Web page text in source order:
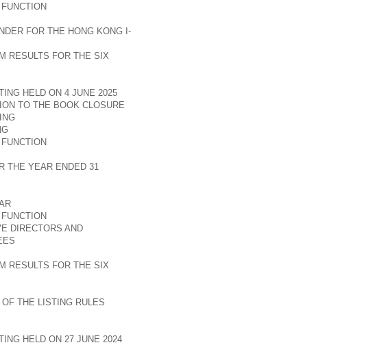
FOR THE HONG KONG I-
RESULTS FOR THE SIX
HELD ON 4 JUNE 2025
TO THE BOOK CLOSURE
THE YEAR ENDED 31
DIRECTORS AND
RESULTS FOR THE SIX
THE LISTING RULES
HELD ON 27 JUNE 2024